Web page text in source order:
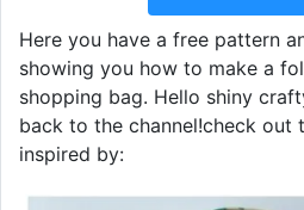
Here you have a free pattern
showing you how to make a
shopping bag. Hello shiny
back to the channel!check out
inspired by: